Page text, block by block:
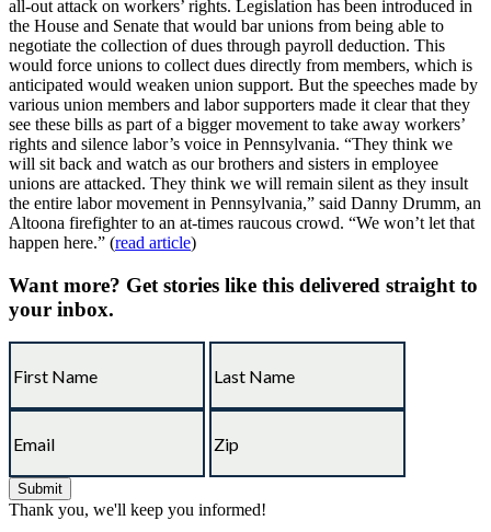
all-out attack on workers’ rights. Legislation has been introduced in
the House and Senate that would bar unions from being able to
negotiate the collection of dues through payroll deduction. This
would force unions to collect dues directly from members, which is
anticipated would weaken union support. But the speeches made by
various union members and labor supporters made it clear that they
see these bills as part of a bigger movement to take away workers’
rights and silence labor’s voice in Pennsylvania. “They think we
will sit back and watch as our brothers and sisters in employee
unions are attacked. They think we will remain silent as they insult
the entire labor movement in Pennsylvania,” said Danny Drumm, an
Altoona firefighter to an at-times raucous crowd. “We won’t let that
happen here.” (read article)
Want more? Get stories like this delivered straight to
your inbox.
Thank you, we'll keep you informed!